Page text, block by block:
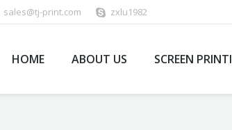
sales@tj-print.com zxlu1982
HOME ABOUT US SCREEN